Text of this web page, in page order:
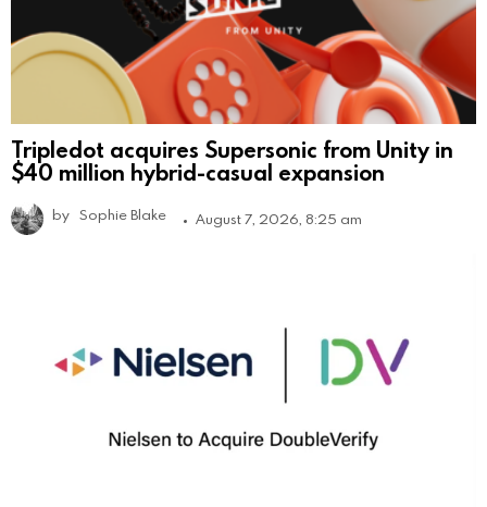
Tripledot acquires Supersonic from Unity in
$40 million hybrid-casual expansion
by Sophie Blake August 7, 2026, 8:25 am